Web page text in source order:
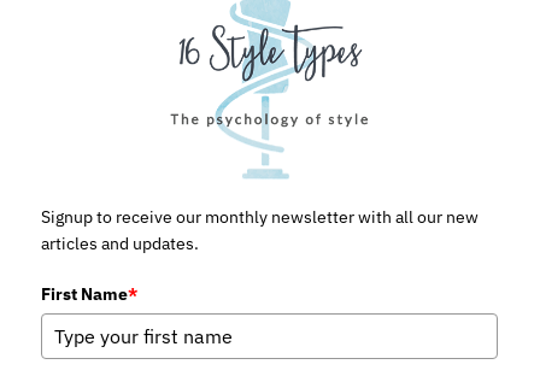
Signup to receive our monthly newsletter with all our new
articles and updates.
First Name*